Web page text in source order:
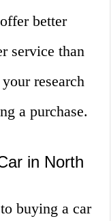
better
service than
research
a purchase.
in North
buying a car